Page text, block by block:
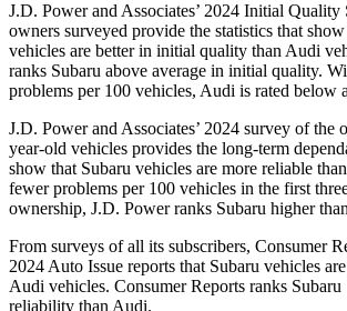
J.D. Power and Associates’ 2024 Initial
owners surveyed provide the statistics that
vehicles are better in initial quality than Audi
ranks Subaru above average in initial quality.
problems per 100 vehicles, Audi is rated below
J.D. Power and Associates’ 2024 survey of the
year-old vehicles provides the long-term
show that Subaru vehicles are more reliable
fewer problems per 100 vehicles in the first
ownership, J.D. Power ranks Subaru higher
From surveys of all its subscribers, Consumer
2024 Auto Issue reports that Subaru vehicles
Audi vehicles. Consumer Reports ranks Subaru
reliability than Audi.